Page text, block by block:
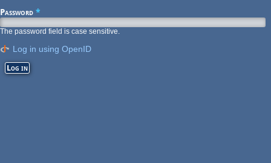
Password *
The password field is case sensitive.
Log in using OpenID